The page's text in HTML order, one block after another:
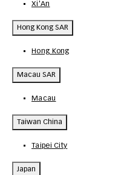
Xi'An
Hong Kong SAR
Hong Kong
Macau SAR
Macau
Taiwan China
Taipei City
Japan